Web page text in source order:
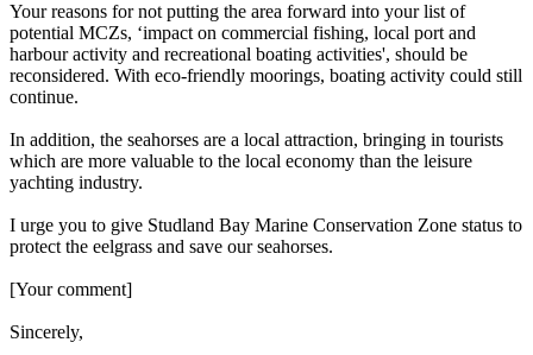
Your reasons for not putting the area forward into your list of
potential MCZs, ‘impact on commercial fishing, local port and
harbour activity and recreational boating activities', should be
reconsidered. With eco-friendly moorings, boating activity could still
continue.
In addition, the seahorses are a local attraction, bringing in tourists
which are more valuable to the local economy than the leisure
yachting industry.
I urge you to give Studland Bay Marine Conservation Zone status to
protect the eelgrass and save our seahorses.
[Your comment]
Sincerely,